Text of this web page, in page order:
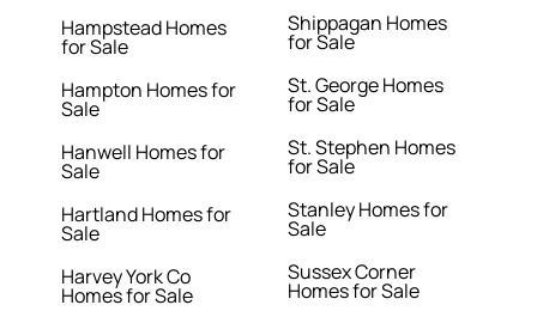
Hampstead Homes
for Sale
Hampton Homes for
Sale
Hanwell Homes for
Sale
Hartland Homes for
Sale
Harvey York Co
Homes for Sale
Shippagan Homes
for Sale
St. George Homes
for Sale
St. Stephen Homes
for Sale
Stanley Homes for
Sale
Sussex Corner
Homes for Sale